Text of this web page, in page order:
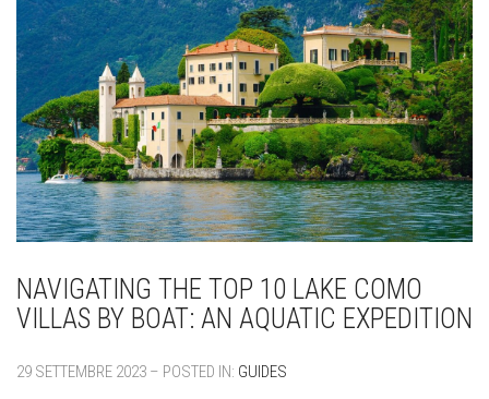
NAVIGATING THE TOP 10 LAKE COMO
VILLAS BY BOAT: AN AQUATIC EXPEDITION
29 SETTEMBRE 2023 – POSTED IN: GUIDES